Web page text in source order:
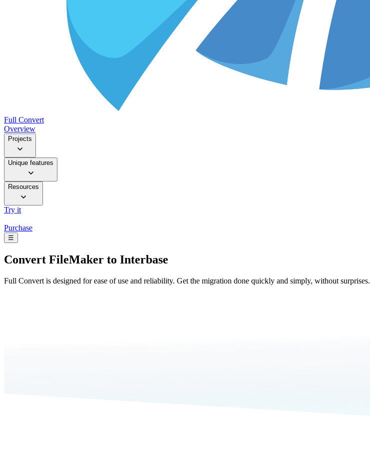
Full Convert
Overview
Projects
Unique features
Resources
Try it
Purchase
☰
Convert FileMaker to Interbase
Full Convert is designed for ease of use and reliability. Get the migration done quickly and simply, without surprises.